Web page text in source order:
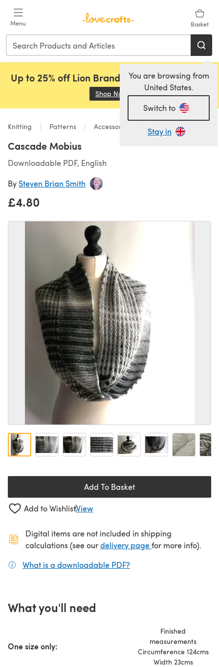
Menu Basket
You are browsing from
United States.
Switch to
Stay in
Up to 25% off Lion Brand, Sirdar and Rowan!
Shop Now (opens in a new tab)
Knitting Patterns Accessories
Cascade Mobius
Downloadable PDF, English
By Steven Brian Smith
£4.80
Add To Basket
Add to WishlistView
Digital items are not included in shipping
calculations (see ourdelivery page(opens in a new
for more info).
What is a downloadable PDF?
What you'll need
One size only:
Finished
measurements
Circumference 124cms
Width 23cms